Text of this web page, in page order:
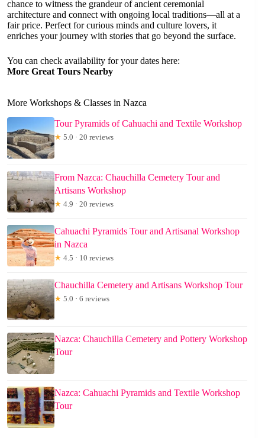
chance to witness the grandeur of ancient ceremonial
architecture and connect with ongoing local traditions—all at a
fair price. Perfect for curious minds and culture lovers, it
enriches your journey with stories that go beyond the surface.
You can check availability for your dates here:
More Great Tours Nearby
More Workshops & Classes in Nazca
Tour Pyramids of Cahuachi and Textile Workshop
★ 5.0 · 20 reviews
From Nazca: Chauchilla Cemetery Tour and
Artisans Workshop
★ 4.9 · 20 reviews
Cahuachi Pyramids Tour and Artisanal Workshop
in Nazca
★ 4.5 · 10 reviews
Chauchilla Cemetery and Artisans Workshop Tour
★ 5.0 · 6 reviews
Nazca: Chauchilla Cemetery and Pottery Workshop
Tour
Nazca: Cahuachi Pyramids and Textile Workshop
Tour